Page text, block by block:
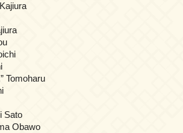
Tomoharu
Sato
Obawo